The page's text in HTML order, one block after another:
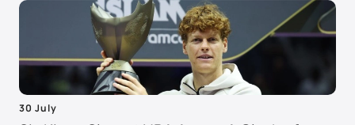
30 July